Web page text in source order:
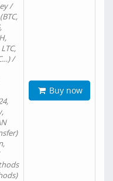
/
/
Buy now